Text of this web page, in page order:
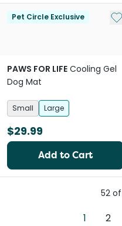
Pet Circle Exclusive
PAWS FOR LIFE Cooling Gel
Dog Mat
Small Large
$29.99
Add to Cart
52of
1 2